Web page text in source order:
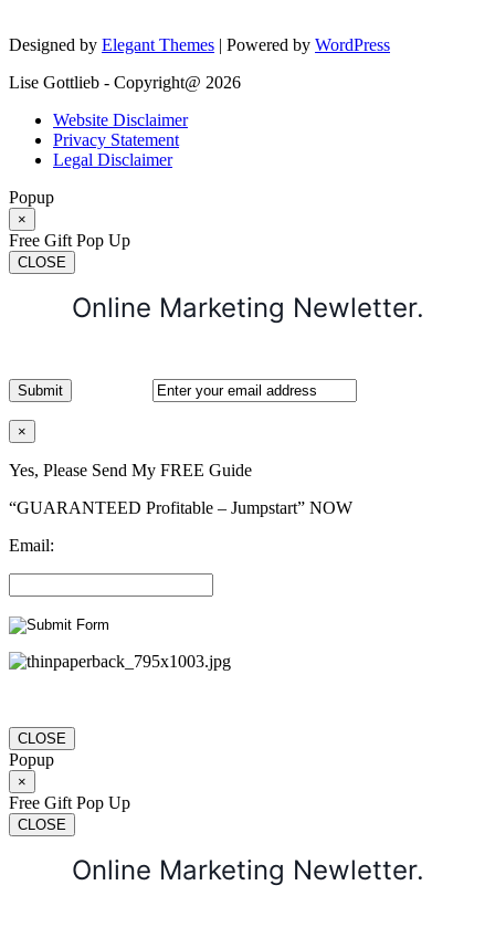
Designed by Elegant Themes | Powered by WordPress
Lise Gottlieb - Copyright@ 2026
Website Disclaimer
Privacy Statement
Legal Disclaimer
Popup
×
Free Gift Pop Up
CLOSE
Online Marketing Newletter.
×
Yes, Please Send My FREE Guide
“GUARANTEED Profitable – Jumpstart” NOW
Email:
CLOSE
Popup
×
Free Gift Pop Up
CLOSE
Online Marketing Newletter.